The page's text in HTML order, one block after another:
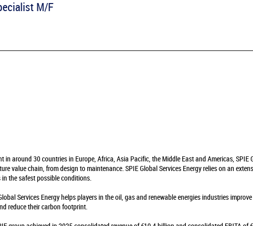
M/F
around 30 countries in Europe, Africa, Asia Pacific, the Middle East and Americas, SPIE
value chain, from design to maintenance. SPIE Global Services Energy relies on an
in the safest possible conditions.
Services Energy helps players in the oil, gas and renewable energies industries
reduce their carbon footprint.